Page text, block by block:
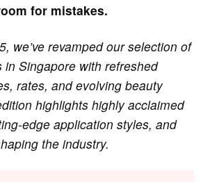
for mistakes.
we’ve revamped our selection of
in Singapore with refreshed
rates, and evolving beauty
highlights highly acclaimed
edge application styles, and
the industry.